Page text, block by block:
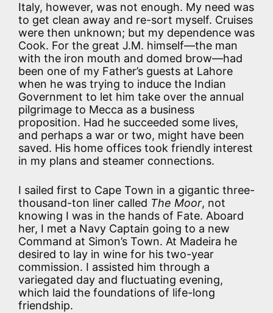
Italy, however, was not enough. My need was
to get clean away and re-sort myself. Cruises
were then unknown; but my dependence was
Cook. For the great J.M. himself—the man
with the iron mouth and domed brow—had
been one of my Father’s guests at Lahore
when he was trying to induce the Indian
Government to let him take over the annual
pilgrimage to Mecca as a business
proposition. Had he succeeded some lives,
and perhaps a war or two, might have been
saved. His home offices took friendly interest
in my plans and steamer connections.
I sailed first to Cape Town in a gigantic three-
thousand-ton liner called The Moor, not
knowing I was in the hands of Fate. Aboard
her, I met a Navy Captain going to a new
Command at Simon’s Town. At Madeira he
desired to lay in wine for his two-year
commission. I assisted him through a
variegated day and fluctuating evening,
which laid the foundations of life-long
friendship.